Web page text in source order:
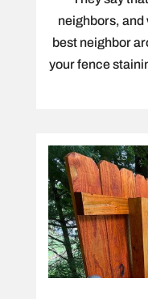
neighbors, and
best neighbor
your fence